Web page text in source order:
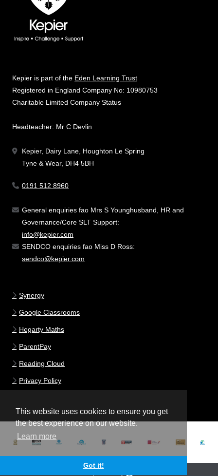
This website uses cookies to ensure you get
the best experience on our website.
Learn more
Got it!
Kepier is part of the Eden Learning Trust
Registered in England Company No: 10980753
Charitable Limited Company Status
Headteacher: Mr C Devlin
Kepier, Dairy Lane, Houghton Le Spring
Tyne & Wear, DH4 5BH
0191 512 8960
General enquiries fao Mrs S Younghusband, HR and
Governance/Core SLT Support:
info@kepier.com
SENDCO enquiries fao Miss D Ross:
sendco@kepier.com
Synergy
Google Classrooms
Hegarty Maths
ParentPay
Reading Cloud
Privacy Policy